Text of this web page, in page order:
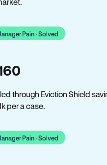
Pain · Solved
through Eviction Shield
per a case.
Pain · Solved